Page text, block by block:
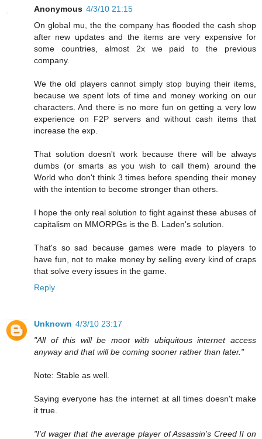
Anonymous 4/3/10 21:15
On global mu, the the company has flooded the cash shop
after new updates and the items are very expensive for
some countries, almost 2x we paid to the previous
company.
We the old players cannot simply stop buying their items,
because we spent lots of time and money working on our
characters. And there is no more fun on getting a very low
experience on F2P servers and without cash items that
increase the exp.
That solution doesn't work because there will be always
dumbs (or smarts as you wish to call them) around the
World who don't think 3 times before spending their money
with the intention to become stronger than others.
I hope the only real solution to fight against these abuses of
capitalism on MMORPGs is the B. Laden's solution.
That's so sad because games were made to players to
have fun, not to make money by selling every kind of craps
that solve every issues in the game.
Reply
Unknown 4/3/10 23:17
"All of this will be moot with ubiquitous internet access
anyway and that will be coming sooner rather than later."
Note: Stable as well.
Saying everyone has the internet at all times doesn't make
it true.
"I'd wager that the average player of Assassin's Creed II on